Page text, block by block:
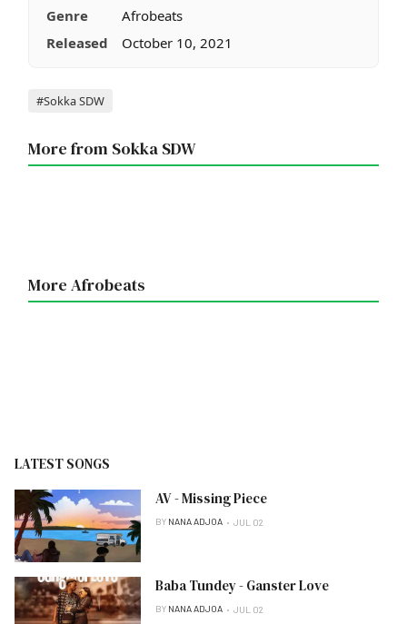
Genre
Afrobeats
Released
October 10, 2021
Tags
#Sokka SDW
More from Sokka SDW
More Afrobeats
LATEST SONGS
AV - Missing Piece
BY NANA ADJOA JUL 02
Baba Tundey - Ganster Love
BY NANA ADJOA JUL 02